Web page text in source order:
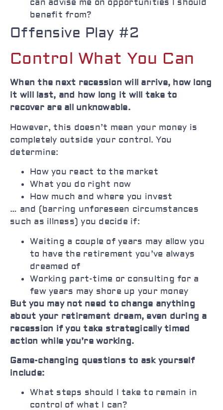
can advise me on opportunities I should
benefit from?
Offensive Play #2
Control What You Can
When the next recession will arrive, how long
it will last, and how long it will take to
recover are all unknowable.
However, this doesn’t mean your money is
completely outside your control. You
determine:
How you react to the market
What you do right now
How much and where you invest
… and (barring unforeseen circumstances
such as illness) you decide if:
Waiting a couple of years may allow you
to have the retirement you’ve always
dreamed of
Working part-time or consulting for a
few years may shore up your money
But you may not need to change anything
about your retirement dream, even during a
recession if you take strategically timed
action while you’re working.
Game-changing questions to ask yourself
include:
What steps should I take to remain in
control of what I can?